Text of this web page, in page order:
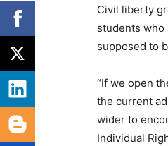
Civil liberty
students
supposed to
“If we open
the current
wider to
Individual